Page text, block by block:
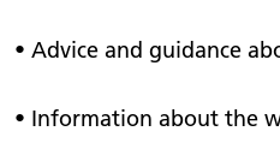
• Advice and guidance
• Information about the